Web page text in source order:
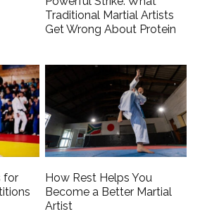
Traditional Martial Artists
Get Wrong About Protein
for
How Rest Helps You
Become a Better Martial
Artist